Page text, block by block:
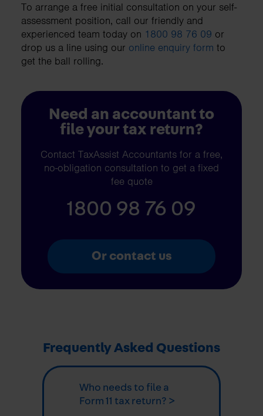
To arrange a free initial consultation on your self-
assessment position, call our friendly and
experienced team today on 1800 98 76 09 or
drop us a line using our online enquiry form to
get the ball rolling.
Need an accountant to
file your tax return?
Contact TaxAssist Accountants for a free,
no-obligation consultation to get a fixed
fee quote
1800 98 76 09
Or contact us
Frequently Asked Questions
Who needs to file a
Form 11 tax return? >